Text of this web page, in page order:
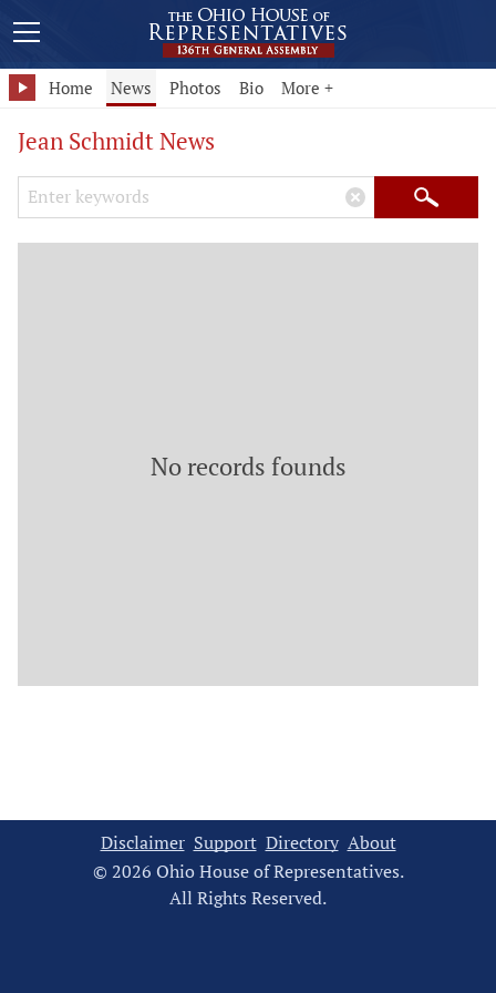
Home News Photos Bio More +
Jean Schmidt News
Search Keywords
× Search
No records founds
Disclaimer Support Directory About
© 2026 Ohio House of Representatives.
All Rights Reserved.